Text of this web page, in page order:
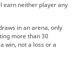
earn neither player any
in an arena, only
more than 30
win, not a loss or a